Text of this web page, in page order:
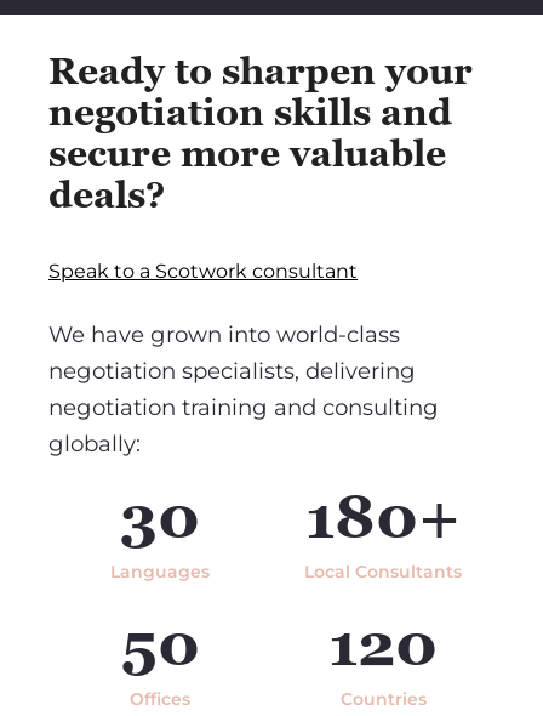
Ready to sharpen your
negotiation skills and
secure more valuable
deals?
Speak to a Scotwork consultant
We have grown into world-class
negotiation specialists, delivering
negotiation training and consulting
globally:
30
Languages
180+
Local Consultants
50
Offices
120
Countries